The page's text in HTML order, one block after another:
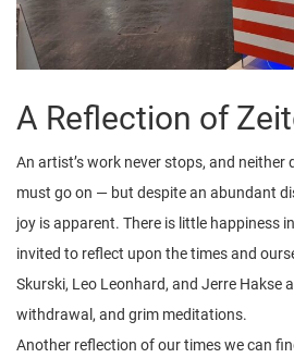
A Reflection of
An artist’s work never stops, and neither
must go on — but despite an abundant
joy is apparent. There is little happiness
invited to reflect upon the times and
Skurski, Leo Leonhard, and Jerre Hakse
withdrawal, and grim meditations.
Another reflection of our times we can